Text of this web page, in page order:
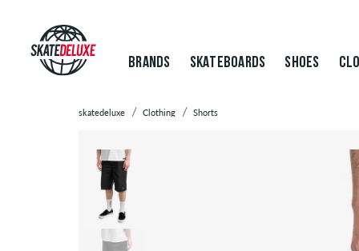
BRANDS SKATEBOARDS SHOES
skatedeluxe Clothing Shorts